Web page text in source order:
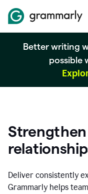
Better writing
possible
Deliver consistently
Grammarly helps